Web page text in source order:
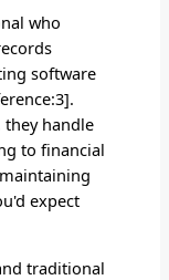
who
software
handle
to financial
expect
traditional